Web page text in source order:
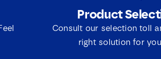
Product
Consult our selection toll
right solution for